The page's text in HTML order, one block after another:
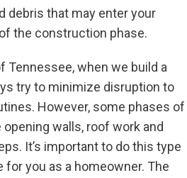
debris that may enter your
the construction phase.
Tennessee, when we build a
try to minimize disruption to
However, some phases of
walls, roof work and
It’s important to do this type
you as a homeowner. The